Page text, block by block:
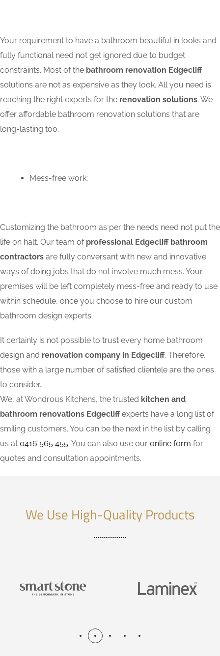
Your requirement to have a bathroom beautiful in looks and
fully functional need not get ignored due to budget
constraints. Most of the bathroom renovation Edgecliff
solutions are not as expensive as they look. All you need is
reaching the right experts for the renovation solutions. We
offer affordable bathroom renovation solutions that are
long-lasting too.
Mess-free work:
Customizing the bathroom as per the needs need not put the
life on halt. Our team of professional Edgecliff bathroom
contractors are fully conversant with new and innovative
ways of doing jobs that do not involve much mess. Your
premises will be left completely mess-free and ready to use
within schedule, once you choose to hire our custom
bathroom design experts.
It certainly is not possible to trust every home bathroom
design and renovation company in Edgecliff. Therefore,
those with a large number of satisfied clientele are the ones
to consider.
We, at Wondrous Kitchens, the trusted kitchen and
bathroom renovations Edgecliffexperts have a long list of
smiling customers. You can be the next in the list by calling
us at 0416 565 455. You can also use our online form for
quotes and consultation appointments.
We Use High-Quality Products